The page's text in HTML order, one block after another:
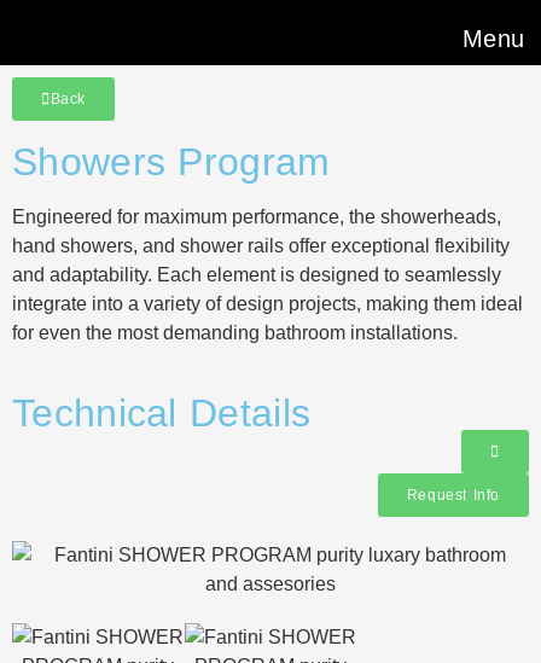
Menu
Back
Showers Program
Engineered for maximum performance, the showerheads,
hand showers, and shower rails offer exceptional flexibility
and adaptability. Each element is designed to seamlessly
integrate into a variety of design projects, making them ideal
for even the most demanding bathroom installations.
Technical Details
Request Info